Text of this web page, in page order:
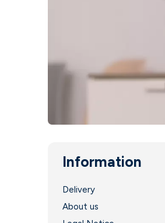
Information
Delivery
About us